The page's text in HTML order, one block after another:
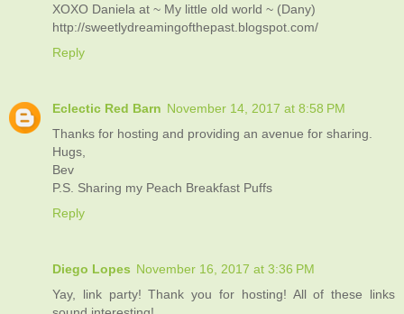
XOXO Daniela at ~ My little old world ~ (Dany)
http://sweetlydreamingofthepast.blogspot.com/
Reply
Eclectic Red Barn November 14, 2017 at 8:58 PM
Thanks for hosting and providing an avenue for sharing.
Hugs,
Bev
P.S. Sharing my Peach Breakfast Puffs
Reply
Diego Lopes November 16, 2017 at 3:36 PM
Yay, link party! Thank you for hosting! All of these links